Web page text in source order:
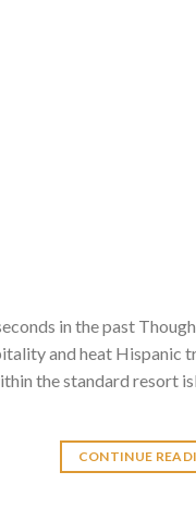
in the past
and heat Hispanic
the standard resort
CONTINUE